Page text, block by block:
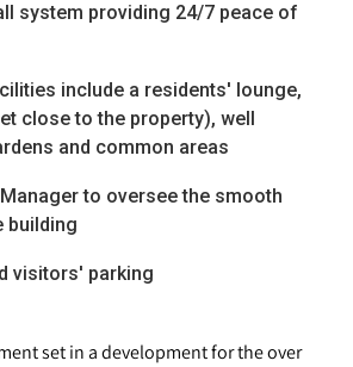
system providing 24/7 peace of
include a residents' lounge,
close to the property), well
and common areas
to oversee the smooth
building
visitors' parking
set in a development for the over